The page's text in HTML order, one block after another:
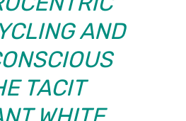
AND
TACIT